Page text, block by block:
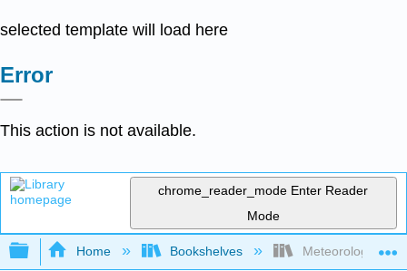
selected template will load here
Error
This action is not available.
chrome_reader_mode Enter Reader
Mode
Expand/collapse global hierarchy
Home Bookshelves Meteorology &